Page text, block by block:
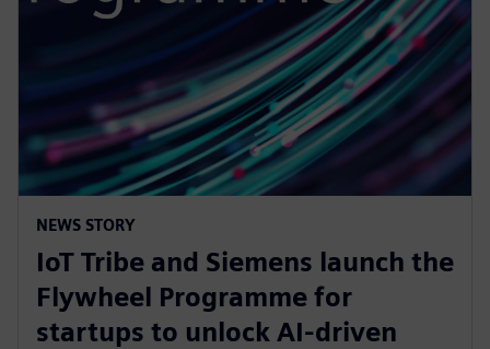
NEWS STORY
IoT Tribe and Siemens launch the
Flywheel Programme for
startups to unlock AI-driven